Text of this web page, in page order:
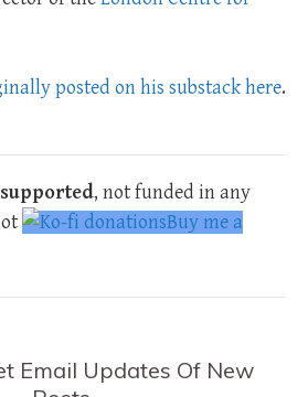
posted on his substack here.
, not funded in any
Buy me a
Email Updates Of New